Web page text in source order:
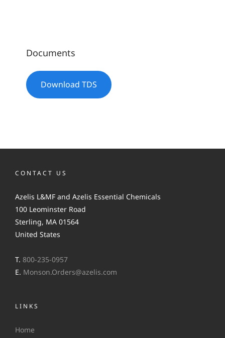
Documents
Download TDS
CONTACT US
Azelis L&MF and Azelis Essential Chemicals
100 Leominster Road
Sterling, MA 01564
United States
T. 800-235-0957
E. Monson.Orders@azelis.com
LINKS
Home